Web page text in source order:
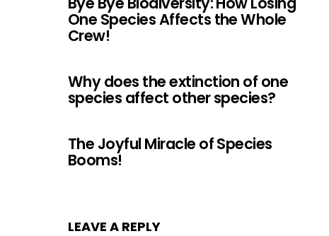
One Species Affects the Whole
Crew!
Why does the extinction of one
species affect other species?
The Joyful Miracle of Species
Booms!
LEAVE A REPLY